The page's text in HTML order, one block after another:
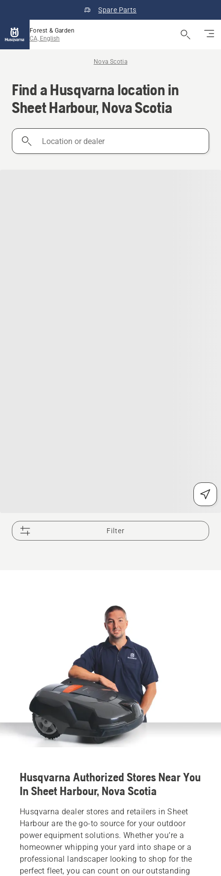
Spare Parts
Forest & Garden
CA, English
Nova Scotia
Find a Husqvarna location in
Sheet Harbour, Nova Scotia
Location
Filter
Husqvarna Authorized Stores Near You
In Sheet Harbour, Nova Scotia
Husqvarna dealer stores and retailers in Sheet
Harbour are the go-to source for your outdoor
power equipment solutions. Whether you’re a
homeowner whipping your yard into shape or a
professional landscaper looking to shop for the
perfect fleet, you can count on our outstanding